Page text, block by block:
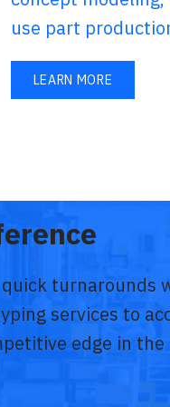
use part
LEARN MORE
turnarounds
services to
edge in